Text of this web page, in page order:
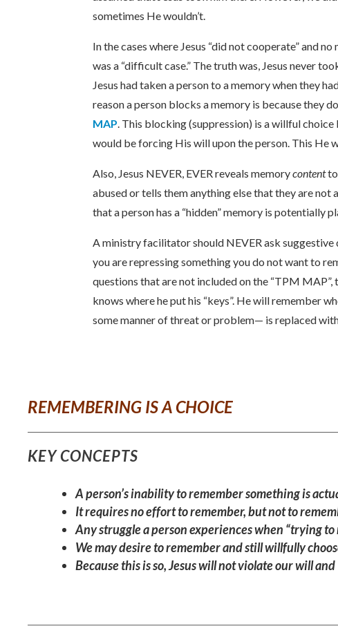
sometimes He wouldn’t.
In the cases where Jesus “did not cooperate” and
was a “difficult case.” The truth was, Jesus never
Jesus had taken a person to a memory when they
reason a person blocks a memory is because they
MAP. This blocking (suppression) is a willful
would be forcing His will upon the person. This He
Also, Jesus NEVER, EVER reveals memorycontentto
abused or tells them anything else that they are not
that a person has a “hidden” memory is
A ministry facilitator should NEVER ask suggestive
you are repressing something you do not want to
questions that are not included on the “TPM
knows where he put his “keys”. He will remember
some manner of threat or problem— is replaced
REMEMBERING IS A CHOICE
KEY CONCEPTS
A person’s inability to remember something is
It requires no effort to remember, but not to
Any struggle a person experiences when “trying
We may desire to remember and still willfully
Because this is so, Jesus will not violate our will